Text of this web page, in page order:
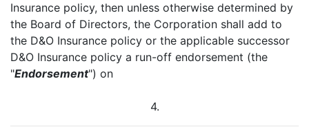
Insurance policy, then unless otherwise determined by
the Board of Directors, the Corporation shall add to
the D&O Insurance policy or the applicable successor
D&O Insurance policy a run-off endorsement (the
"Endorsement") on
4.